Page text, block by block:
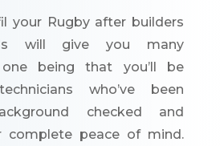
your Rugby after builders
will give you many
being that you’ll be
who’ve been
checked and
complete peace of mind.